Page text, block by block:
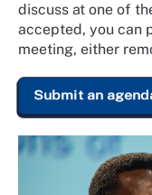
discuss at one of
accepted, you can
meeting, either
Submit an